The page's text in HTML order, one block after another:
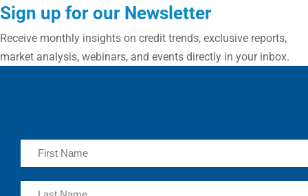
Sign up for our Newsletter
Receive monthly insights on credit trends, exclusive reports,
market analysis, webinars, and events directly in your inbox.